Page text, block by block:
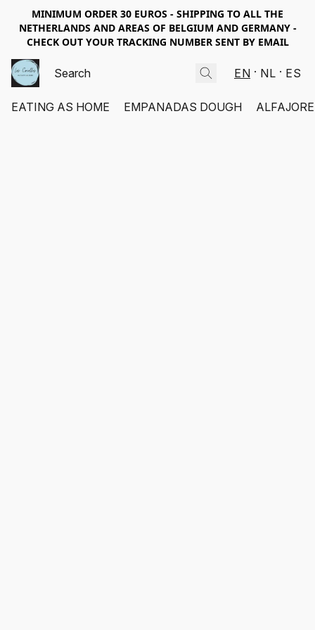
MINIMUM ORDER 30 EUROS - SHIPPING TO ALL THE
NETHERLANDS AND AREAS OF BELGIUM AND GERMANY -
CHECK OUT YOUR TRACKING NUMBER SENT BY EMAIL
EN NL ES
EATING AS HOME EMPANADAS DOUGH